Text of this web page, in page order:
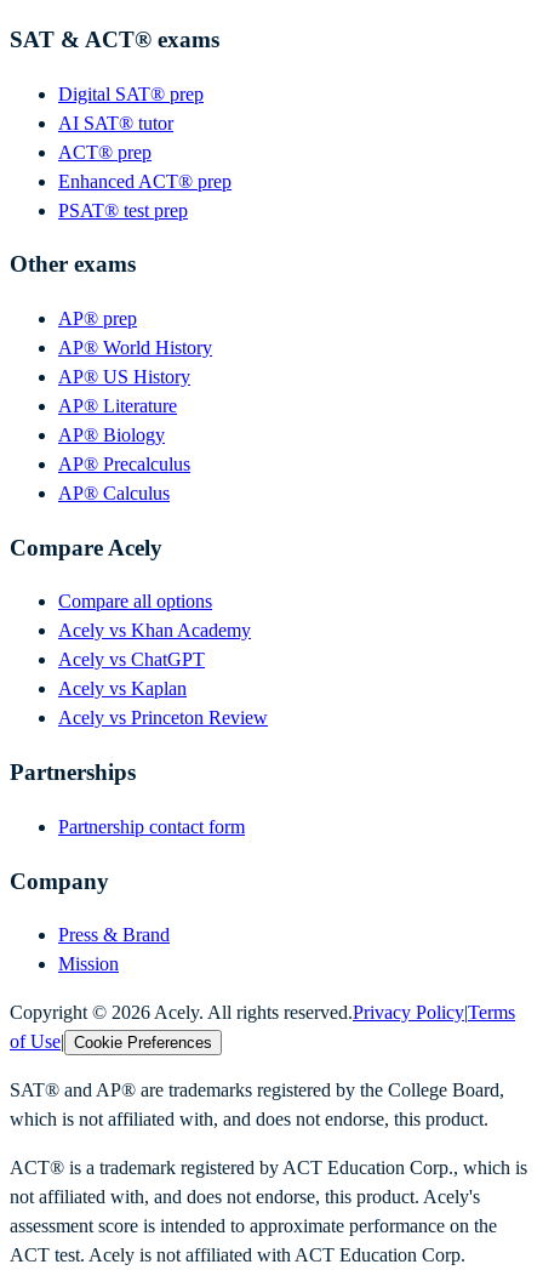
SAT & ACT® exams
Digital SAT® prep
AI SAT® tutor
ACT® prep
Enhanced ACT® prep
PSAT® test prep
Other exams
AP® prep
AP® World History
AP® US History
AP® Literature
AP® Biology
AP® Precalculus
AP® Calculus
Compare Acely
Compare all options
Acely vs Khan Academy
Acely vs ChatGPT
Acely vs Kaplan
Acely vs Princeton Review
Partnerships
Partnership contact form
Company
Press & Brand
Mission
Copyright © 2026 Acely. All rights reserved.Privacy Policy|Terms
of Use| Cookie Preferences
SAT® and AP® are trademarks registered by the College Board,
which is not affiliated with, and does not endorse, this product.
ACT® is a trademark registered by ACT Education Corp., which is
not affiliated with, and does not endorse, this product. Acely's
assessment score is intended to approximate performance on the
ACT test. Acely is not affiliated with ACT Education Corp.